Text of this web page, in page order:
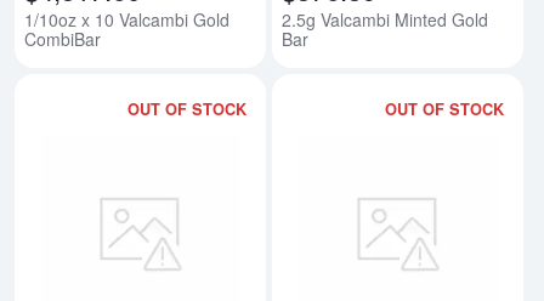
1/10oz x 10 Valcambi Gold
CombiBar
2.5g Valcambi Minted Gold
Bar
OUT OF STOCK
Read more about20g Valcambi
OUT OF STOCK